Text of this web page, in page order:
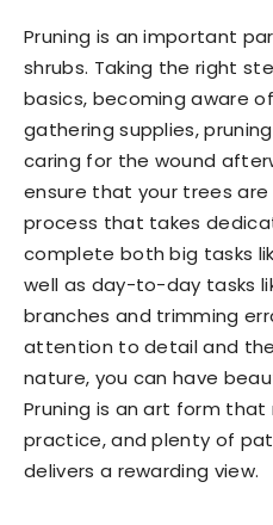
Pruning is an important
shrubs. Taking the right
basics, becoming aware
gathering supplies,
caring for the wound
ensure that your trees are
process that takes
complete both big tasks
well as day-to-day tasks
branches and trimming
attention to detail and
nature, you can have
Pruning is an art form that
practice, and plenty of
delivers a rewarding view.